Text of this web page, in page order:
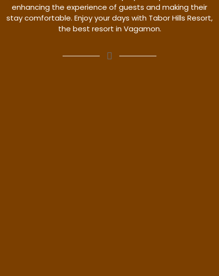
enhancing the experience of guests and making their
stay comfortable. Enjoy your days with Tabor Hills Resort,
the best resort in Vagamon.